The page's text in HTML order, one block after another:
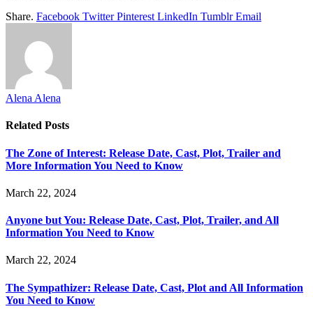
Share. Facebook Twitter Pinterest LinkedIn Tumblr Email
Alena Alena
Related Posts
The Zone of Interest: Release Date, Cast, Plot, Trailer and
More Information You Need to Know
March 22, 2024
Anyone but You: Release Date, Cast, Plot, Trailer, and All
Information You Need to Know
March 22, 2024
The Sympathizer: Release Date, Cast, Plot and All Information
You Need to Know